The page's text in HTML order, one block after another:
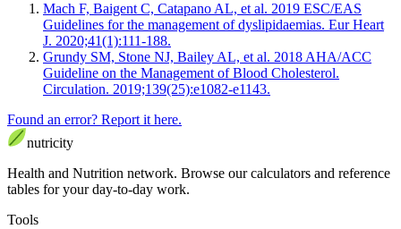
Mach F, Baigent C, Catapano AL, et al. 2019 ESC/EAS
Guidelines for the management of dyslipidaemias. Eur Heart
J. 2020;41(1):111-188.
Grundy SM, Stone NJ, Bailey AL, et al. 2018 AHA/ACC
Guideline on the Management of Blood Cholesterol.
Circulation. 2019;139(25):e1082-e1143.
Found an error? Report it here.
nutricity
Health and Nutrition network. Browse our calculators and reference
tables for your day-to-day work.
Tools